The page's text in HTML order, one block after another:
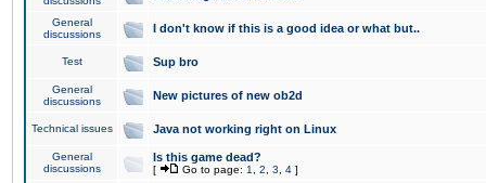
General
discussions
I don't know if this is a good idea or what but..
Test Sup bro
General
discussions
New pictures of new ob2d
Technical issues Java not working right on Linux
General
discussions
Is this game dead?
[ Go to page: 1 2 3 4 ]